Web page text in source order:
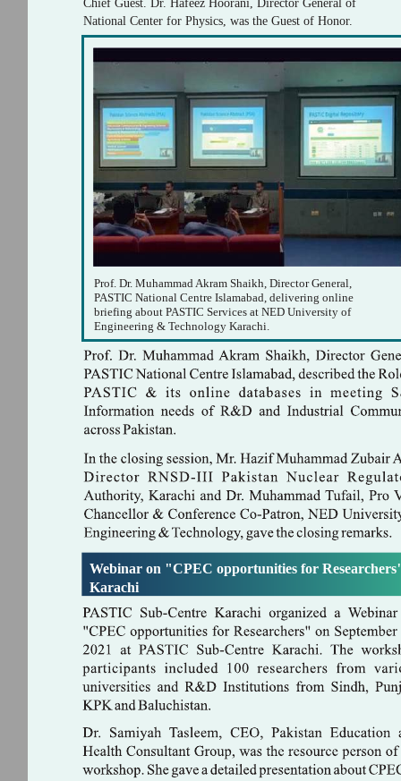
Prof. Dr. Muhammad Akram Shaikh, Director General,
PASTIC National Centre Islamabad, delivering online
briefing about PASTIC Services at NED University of
Engineering & Technology Karachi.
Chief Guest. Dr. Hafeez Hoorani, Director General of
National Center for Physics, was the Guest of Honor.
Webinar on "CPEC opportunities for
Karachi